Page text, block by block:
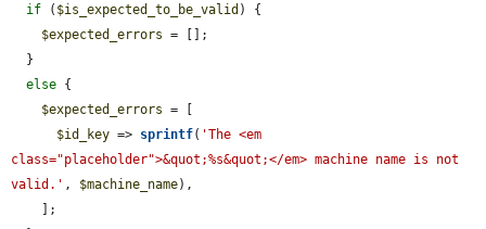
if ( $is_expected_to_be_valid ) {
$expected_errors = [];
else {
$expected_errors = [
$id_key => sprintf( 'The <em
class="placeholder">&quot;%s&quot;</em> machine name is not
valid.' , $machine_name),